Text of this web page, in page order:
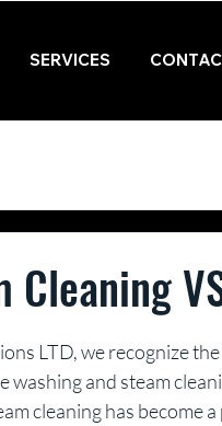
SERVICES
Cleaning
LTD, we recognize
washing and steam
cleaning has become